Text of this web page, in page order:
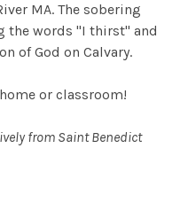
MA. The sobering
the words "I thirst" and
of God on Calvary.
or classroom!
from Saint Benedict